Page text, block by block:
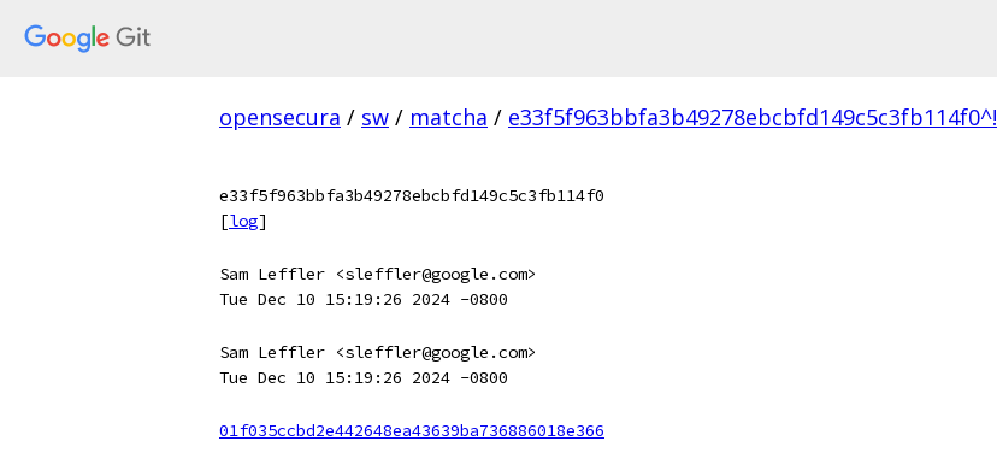
opensecura / sw / matcha / e33f5f963bbfa3b49278ebcbfd149c5c3fb114f0^!
e33f5f963bbfa3b49278ebcbfd149c5c3fb114f0
[log]
Sam Leffler <sleffler@google.com>
Tue Dec 10 15:19:26 2024 -0800
Sam Leffler <sleffler@google.com>
Tue Dec 10 15:19:26 2024 -0800
01f035ccbd2e442648ea43639ba736886018e366